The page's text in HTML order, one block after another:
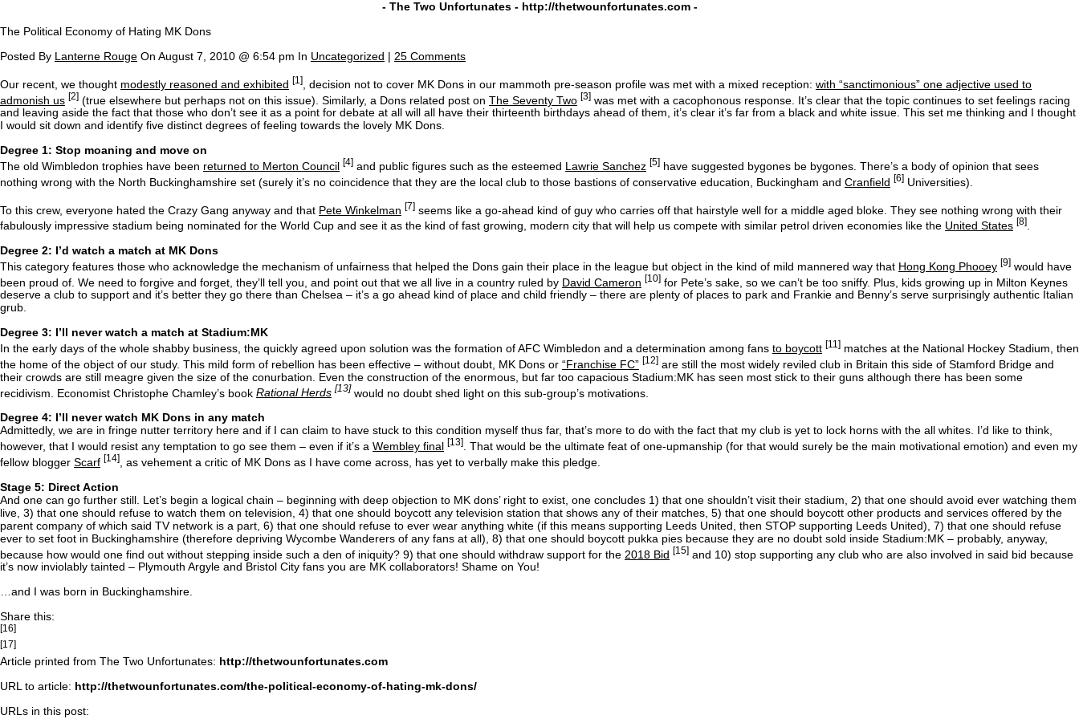
- The Two Unfortunates - http://thetwounfortunates.com-
The Political Economy of Hating MK Dons
Posted By Lanterne Rouge On August 7, 2010 @ 6:54 pm In Uncategorized | 25 Comments
Our recent, we thought modestly reasoned and exhibited [1] , decision not to cover MK Dons in our mammoth pre-season profile was met with a mixed reception: with “sanctimonious” one adjective used to
admonish us [2] (true elsewhere but perhaps not on this issue). Similarly, a Dons related post on The Seventy Two [3] was met with a cacophonous response. It’s clear that the topic continues to set feelings racing
and leaving aside the fact that those who don’t see it as a point for debate at all will all have their thirteenth birthdays ahead of them, it’s clear it’s far from a black and white issue. This set me thinking and I thought
I would sit down and identify five distinct degrees of feeling towards the lovely MK Dons.
Degree 1: Stop moaning and move on
The old Wimbledon trophies have been returned to Merton Council [4] and public figures such as the esteemed Lawrie Sanchez [5] have suggested bygones be bygones. There’s a body of opinion that sees
nothing wrong with the North Buckinghamshire set (surely it’s no coincidence that they are the local club to those bastions of conservative education, Buckingham and Cranfield [6] Universities).
To this crew, everyone hated the Crazy Gang anyway and that Pete Winkelman [7] seems like a go-ahead kind of guy who carries off that hairstyle well for a middle aged bloke. They see nothing wrong with their
fabulously impressive stadium being nominated for the World Cup and see it as the kind of fast growing, modern city that will help us compete with similar petrol driven economies like the United States [8]
Degree 2: I’d watch a match at MK Dons
This category features those who acknowledge the mechanism of unfairness that helped the Dons gain their place in the league but object in the kind of mild mannered way that Hong Kong Phooey [9] would have
been proud of. We need to forgive and forget, they’ll tell you, and point out that we all live in a country ruled by David Cameron [10] for Pete’s sake, so we can’t be too sniffy. Plus, kids growing up in Milton Keynes
deserve a club to support and it’s better they go there than Chelsea – it’s a go ahead kind of place and child friendly – there are plenty of places to park and Frankie and Benny’s serve surprisingly authentic Italian
grub.
Degree 3: I’ll never watch a match at Stadium:MK
In the early days of the whole shabby business, the quickly agreed upon solution was the formation of AFC Wimbledon and a determination among fans to boycott [11] matches at the National Hockey Stadium, then
the home of the object of our study. This mild form of rebellion has been effective – without doubt, MK Dons or “Franchise FC” [12] are still the most widely reviled club in Britain this side of Stamford Bridge and
their crowds are still meagre given the size of the conurbation. Even the construction of the enormous, but far too capacious Stadium:MK has seen most stick to their guns although there has been some
recidivism. Economist Christophe Chamley’s book Rational Herds [13] would no doubt shed light on this sub-group’s motivations.
Degree 4: I’ll never watch MK Dons in any match
Admittedly, we are in fringe nutter territory here and if I can claim to have stuck to this condition myself thus far, that’s more to do with the fact that my club is yet to lock horns with the all whites. I’d like to think,
however, that I would resist any temptation to go see them – even if it’s a Wembley final [13]
. That would be the ultimate feat of one-upmanship (for that would surely be the main motivational emotion) and even my
fellow blogger Scarf [14]
, as vehement a critic of MK Dons as I have come across, has yet to verbally make this pledge.
Stage 5: Direct Action
And one can go further still. Let’s begin a logical chain – beginning with deep objection to MK dons’ right to exist, one concludes 1) that one shouldn’t visit their stadium, 2) that one should avoid ever watching them
live, 3) that one should refuse to watch them on television, 4) that one should boycott any television station that shows any of their matches, 5) that one should boycott other products and services offered by the
parent company of which said TV network is a part, 6) that one should refuse to ever wear anything white (if this means supporting Leeds United, then STOP supporting Leeds United), 7) that one should refuse
ever to set foot in Buckinghamshire (therefore depriving Wycombe Wanderers of any fans at all), 8) that one should boycott pukka pies because they are no doubt sold inside Stadium:MK – probably, anyway,
because how would one find out without stepping inside such a den of iniquity? 9) that one should withdraw support for the 2018 Bid [15] and 10) stop supporting any club who are also involved in said bid because
it’s now inviolably tainted – Plymouth Argyle and Bristol City fans you are MK collaborators! Shame on You!
…and I was born in Buckinghamshire.
Share this:
[16]
[17]
Article printed from The Two Unfortunates: http://thetwounfortunates.com
URL to article: http://thetwounfortunates.com/the-political-economy-of-hating-mk-dons/
URLs in this post: